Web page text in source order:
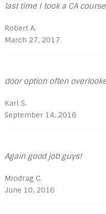
last time I took a CA
Robert A.
March 27, 2017
door option often
Karl S.
September 14, 2016
Again good job guys!
Miodrag C.
June 10, 2016